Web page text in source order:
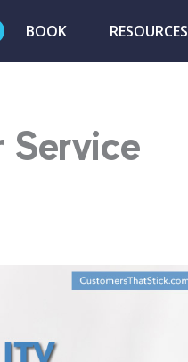
BOOK RESOURCES